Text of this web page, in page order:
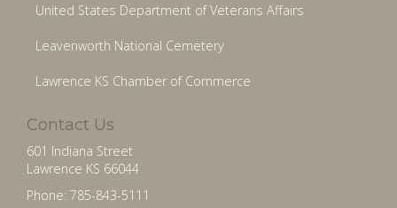
United States Department of Veterans Affairs
Leavenworth National Cemetery
Lawrence KS Chamber of Commerce
Contact Us
601 Indiana Street
Lawrence KS 66044
Phone: 785-843-5111